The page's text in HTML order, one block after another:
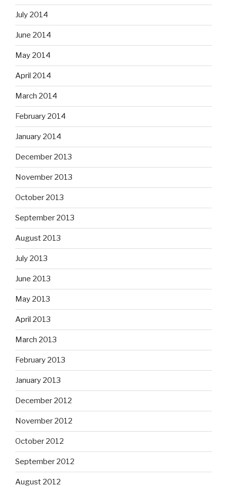
July 2014
June 2014
May 2014
April 2014
March 2014
February 2014
January 2014
December 2013
November 2013
October 2013
September 2013
August 2013
July 2013
June 2013
May 2013
April 2013
March 2013
February 2013
January 2013
December 2012
November 2012
October 2012
September 2012
August 2012